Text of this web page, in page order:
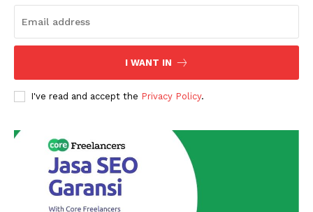
I WANT IN
I've read and accept the Privacy Policy.